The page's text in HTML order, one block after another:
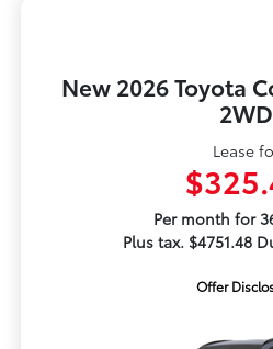
New 2026 Toyota
2WD
Lease
Per month for
Plus tax. $4751.48
Offer